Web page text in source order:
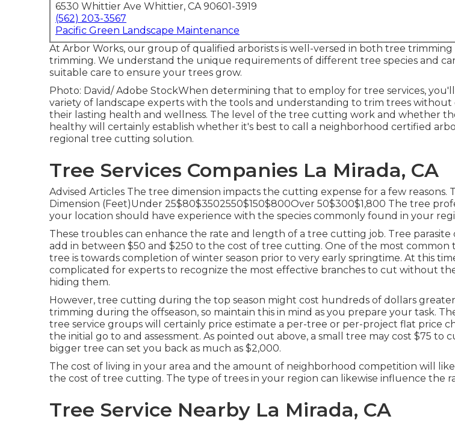
6530 Whittier Ave Whittier, CA 90601-3919
(562) 203-3567
Pacific Green Landscape Maintenance
At Arbor Works, our group of qualified arborists is well-versed in both tree
trimming. We understand the unique requirements of different tree species and
suitable care to ensure your trees grow.
Photo: David/ Adobe StockWhen determining that to employ for tree services,
variety of landscape experts with the tools and understanding to trim trees without
their lasting health and wellness. The level of the tree cutting work and whether
healthy will certainly establish whether it's best to call a neighborhood certified
regional tree cutting solution.
Tree Services Companies La Mirada, CA
Advised Articles The tree dimension impacts the cutting expense for a few reasons.
Dimension (Feet)Under 25$80$3502550$150$800Over 50$300$1,800 The tree
your location should have experience with the species commonly found in your
These troubles can enhance the rate and length of a tree cutting job. Tree parasite
add in between $50 and $250 to the cost of tree cutting. One of the most common
tree is towards completion of winter season prior to very early springtime. At this
complicated for experts to recognize the most effective branches to cut without
hiding them.
However, tree cutting during the top season might cost hundreds of dollars
trimming during the offseason, so maintain this in mind as you prepare your task.
tree service groups will certainly price estimate a per-tree or per-project flat price
the initial go to and assessment. As pointed out above, a small tree may cost $75 to
bigger tree can set you back as much as $2,000.
The cost of living in your area and the amount of neighborhood competition will
the cost of tree cutting. The type of trees in your region can likewise influence the
Tree Service Nearby La Mirada, CA